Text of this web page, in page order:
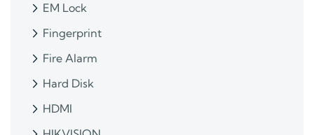
EM Lock
Fingerprint
Fire Alarm
Hard Disk
HDMI